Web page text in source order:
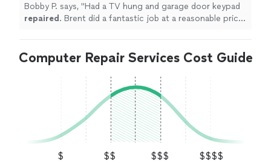
Bobby P. says, "Had a TV hung and garage door keypad
repaired . Brent did a fantastic job at a reasonable price!
Computer Repair Services Cost Guide
$ $$ $$$ $$$$